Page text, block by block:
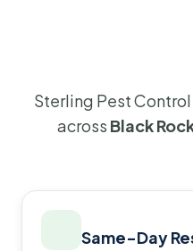
Sterling Pest
across Black
Same-Day